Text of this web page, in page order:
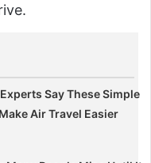
Say These Simple
Air Travel Easier